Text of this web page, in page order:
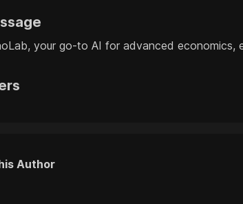
your go-to AI for advanced economics,
Author